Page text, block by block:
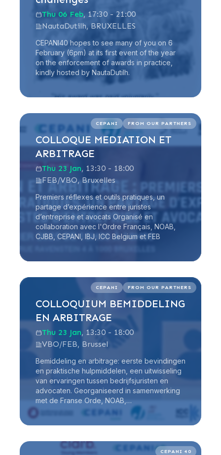
Thu 06 Feb, 17:30 - 21:00
NautaDutilh, BRUXELLES
CEPANI40 hopes to see many of you on 6
February (6pm) at its first event of the year
on the enforcement of awards in practice,
kindly hosted by NautaDutilh.
CEPANI FROM OUR PARTNERS
COLLOQUE MEDIATION ET
ARBITRAGE
Thu 23 Jan, 13:30 - 18:00
FEB/VBO, Bruxelles
Premiers réflexes et outils pratiques, un
partage d’expérience entre juristes
d’entreprise et avocats Organisé en
collaboration avec l'Ordre Français, NOAB,
CJBB, CEPANI, IBJ, ICC Belgium et FEB
Read more
CEPANI FROM OUR PARTNERS
COLLOQUIUM BEMIDDELING
EN ARBITRAGE
Thu 23 Jan, 13:30 - 18:00
VBO/FEB, Brussel
Bemiddeling en arbitrage: eerste bevindingen
en praktische hulpmiddelen, een uitwisseling
van ervaringen tussen bedrijfsjuristen en
advocaten. Georganiseerd in samenwerking
met de Franse Orde, NOAB,…
Read more
CEPANI 40
Read more